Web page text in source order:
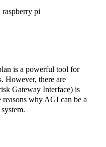
raspberry pi
is a powerful tool for
However, there are
Gateway Interface) is
why AGI can be a